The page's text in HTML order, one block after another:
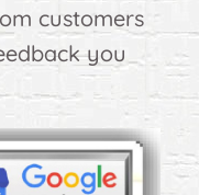
customers
you